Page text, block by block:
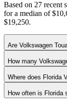
Based on 27 recent
for a median of
$19,250.
Are Volkswagen
How many
Where does Florida
How often is Florida